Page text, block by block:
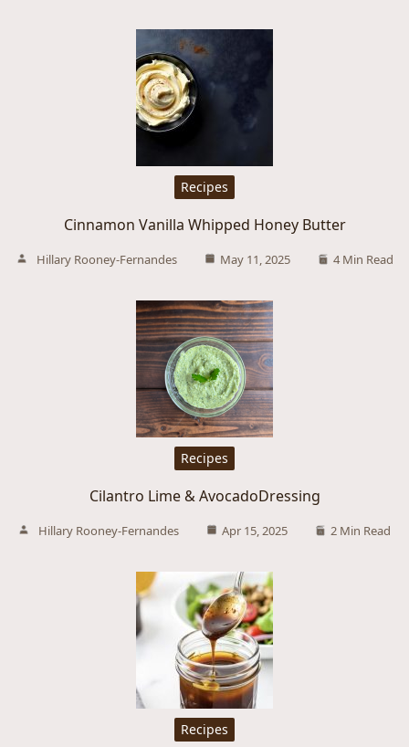
Recipes
Cinnamon Vanilla Whipped Honey Butter
Hillary Rooney-Fernandes May 11, 2025 4 Min Read
Recipes
Cilantro Lime & AvocadoDressing
Hillary Rooney-Fernandes Apr 15, 2025 2 Min Read
Recipes